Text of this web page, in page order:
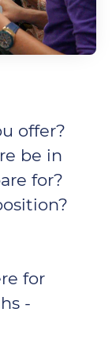
offer?
be in
for?
for
-